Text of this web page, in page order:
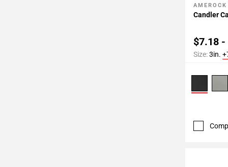
Add To
AMEROCK
Candler
$7.18
Size:3in.